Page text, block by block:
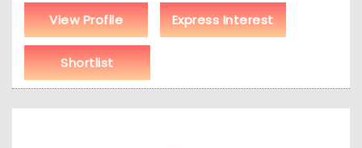
View Profile Express Interest
Shortlist